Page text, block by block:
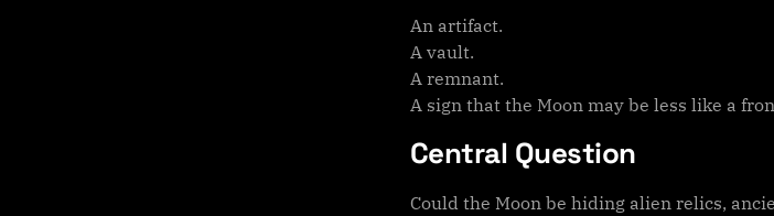
An artifact.
A vault.
A remnant.
A sign that the Moon may be less like a
Central Question
Could the Moon be hiding alien relics,